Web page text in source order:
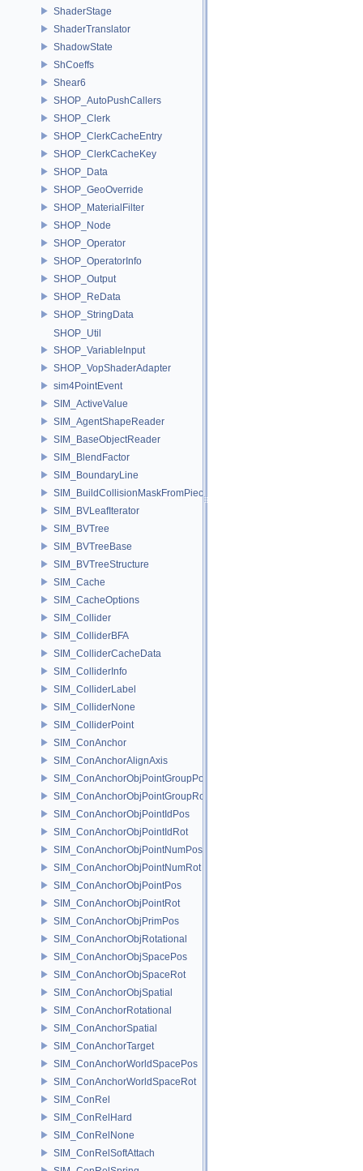
ShaderStage
ShaderTranslator
ShadowState
ShCoeffs
Shear6
SHOP_AutoPushCallers
SHOP_Clerk
SHOP_ClerkCacheEntry
SHOP_ClerkCacheKey
SHOP_Data
SHOP_GeoOverride
SHOP_MaterialFilter
SHOP_Node
SHOP_Operator
SHOP_OperatorInfo
SHOP_Output
SHOP_ReData
SHOP_StringData
SHOP_Util
SHOP_VariableInput
SHOP_VopShaderAdapter
sim4PointEvent
SIM_ActiveValue
SIM_AgentShapeReader
SIM_BaseObjectReader
SIM_BlendFactor
SIM_BoundaryLine
SIM_BuildCollisionMaskFromPieces
SIM_BVLeafIterator
SIM_BVTree
SIM_BVTreeBase
SIM_BVTreeStructure
SIM_Cache
SIM_CacheOptions
SIM_Collider
SIM_ColliderBFA
SIM_ColliderCacheData
SIM_ColliderInfo
SIM_ColliderLabel
SIM_ColliderNone
SIM_ColliderPoint
SIM_ConAnchor
SIM_ConAnchorAlignAxis
SIM_ConAnchorObjPointGroupPos
SIM_ConAnchorObjPointGroupRot
SIM_ConAnchorObjPointIdPos
SIM_ConAnchorObjPointIdRot
SIM_ConAnchorObjPointNumPos
SIM_ConAnchorObjPointNumRot
SIM_ConAnchorObjPointPos
SIM_ConAnchorObjPointRot
SIM_ConAnchorObjPrimPos
SIM_ConAnchorObjRotational
SIM_ConAnchorObjSpacePos
SIM_ConAnchorObjSpaceRot
SIM_ConAnchorObjSpatial
SIM_ConAnchorRotational
SIM_ConAnchorSpatial
SIM_ConAnchorTarget
SIM_ConAnchorWorldSpacePos
SIM_ConAnchorWorldSpaceRot
SIM_ConRel
SIM_ConRelHard
SIM_ConRelNone
SIM_ConRelSoftAttach